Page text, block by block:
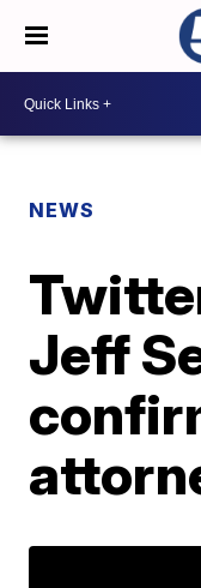
NEWS
Jeff